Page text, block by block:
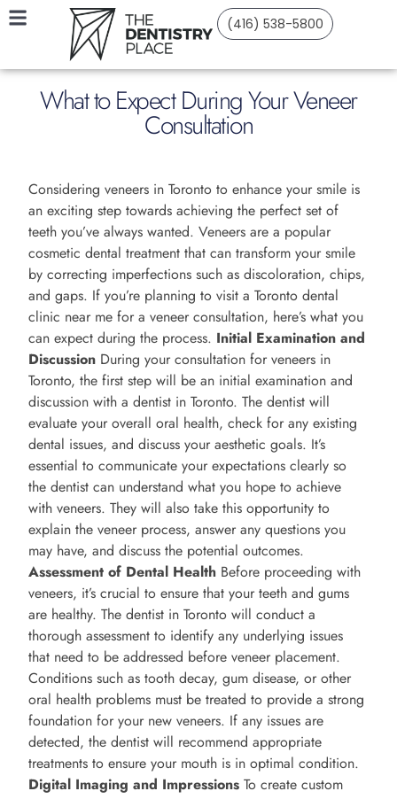
(416) 538-5800
What to Expect During Your Veneer
Consultation
Considering veneers in Toronto to enhance your smile is
an exciting step towards achieving the perfect set of
teeth you’ve always wanted. Veneers are a popular
cosmetic dental treatment that can transform your smile
by correcting imperfections such as discoloration, chips,
and gaps. If you’re planning to visit a Toronto dental
clinic near me for a veneer consultation, here’s what you
can expect during the process. Initial Examination and
Discussion During your consultation for veneers in
Toronto, the first step will be an initial examination and
discussion with a dentist in Toronto. The dentist will
evaluate your overall oral health, check for any existing
dental issues, and discuss your aesthetic goals. It’s
essential to communicate your expectations clearly so
the dentist can understand what you hope to achieve
with veneers. They will also take this opportunity to
explain the veneer process, answer any questions you
may have, and discuss the potential outcomes.
Assessment of Dental Health Before proceeding with
veneers, it’s crucial to ensure that your teeth and gums
are healthy. The dentist in Toronto will conduct a
thorough assessment to identify any underlying issues
that need to be addressed before veneer placement.
Conditions such as tooth decay, gum disease, or other
oral health problems must be treated to provide a strong
foundation for your new veneers. If any issues are
detected, the dentist will recommend appropriate
treatments to ensure your mouth is in optimal condition.
Digital Imaging and Impressions To create custom